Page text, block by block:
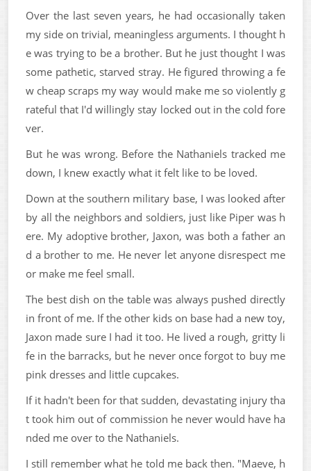
Over the last seven years, he had occasionally taken
my side on trivial, meaningless arguments. I thought h
e was trying to be a brother. But he just thought I was
some pathetic, starved stray. He figured throwing a fe
w cheap scraps my way would make me so violently g
rateful that I'd willingly stay locked out in the cold fore
ver.
But he was wrong. Before the Nathaniels tracked me
down, I knew exactly what it felt like to be loved.
Down at the southern military base, I was looked after
by all the neighbors and soldiers, just like Piper was h
ere. My adoptive brother, Jaxon, was both a father an
d a brother to me. He never let anyone disrespect me
or make me feel small.
The best dish on the table was always pushed directly
in front of me. If the other kids on base had a new toy,
Jaxon made sure I had it too. He lived a rough, gritty li
fe in the barracks, but he never once forgot to buy me
pink dresses and little cupcakes.
If it hadn't been for that sudden, devastating injury tha
t took him out of commission he never would have ha
nded me over to the Nathaniels.
I still remember what he told me back then. "Maeve, h